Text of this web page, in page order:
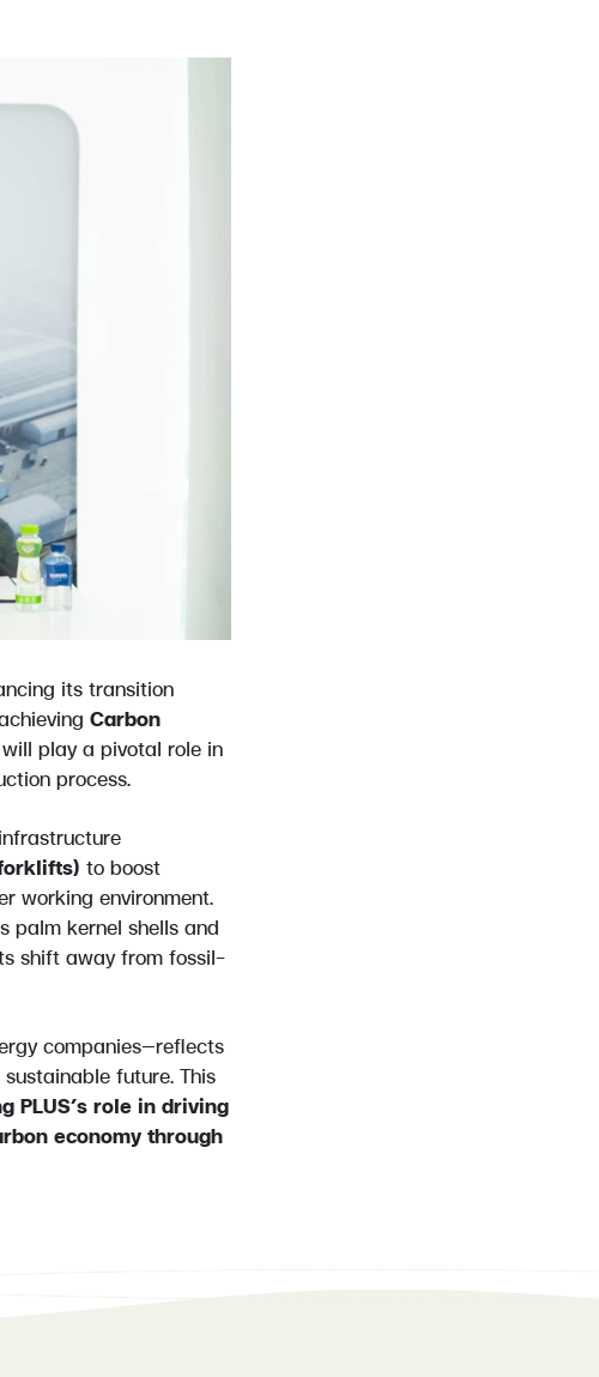
its transition
Carbon
play a pivotal role in
process.
to boost
working environment.
palm kernel shells and
shift away from fossil-
companies—reflects
future. This
PLUS’s role in driving
economy through